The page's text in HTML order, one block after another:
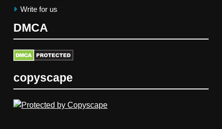
Write for us
DMCA
copyscape